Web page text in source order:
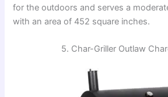
for the outdoors and serves a
with an area of 452 square inches.
5. Char-Griller Outlaw